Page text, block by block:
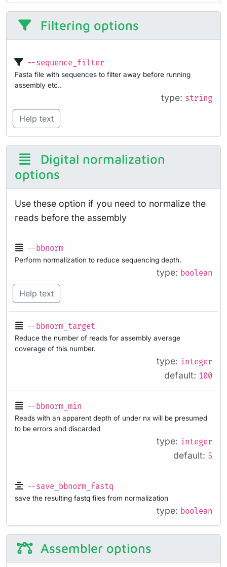
Filtering options
--sequence_filter
Fasta file with sequences to filter away before running
assembly etc..
type: string
Help text
Digital normalization
options
Use these option if you need to normalize the
reads before the assembly
--bbnorm
Perform normalization to reduce sequencing depth.
type: boolean
Help text
--bbnorm_target
Reduce the number of reads for assembly average
coverage of this number.
type: integer
default: 100
--bbnorm_min
Reads with an apparent depth of under nx will be presumed
to be errors and discarded
type: integer
default: 5
--save_bbnorm_fastq
save the resulting fastq files from normalization
type: boolean
Assembler options